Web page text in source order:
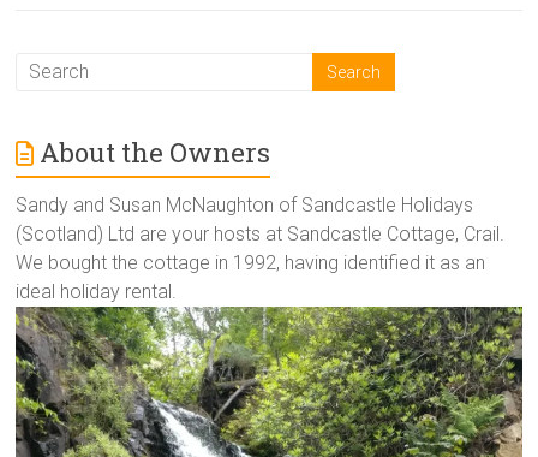
About the Owners
Sandy and Susan McNaughton of Sandcastle Holidays
(Scotland) Ltd are your hosts at Sandcastle Cottage, Crail.
We bought the cottage in 1992, having identified it as an
ideal holiday rental.